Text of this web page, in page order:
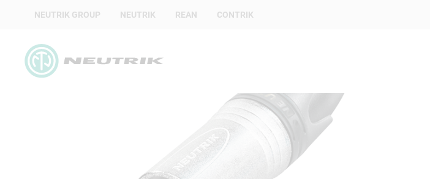
NEUTRIK GROUP NEUTRIK REAN CONTRIK